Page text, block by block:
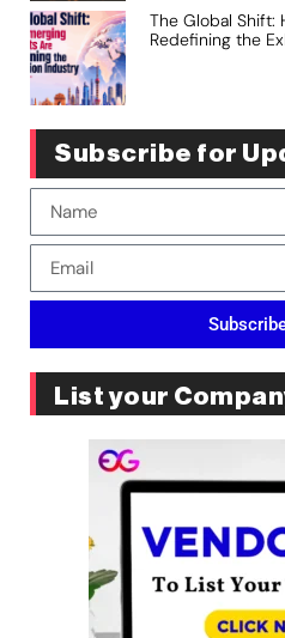
The Global Shift:
Redefining the
Subscribe for
List your